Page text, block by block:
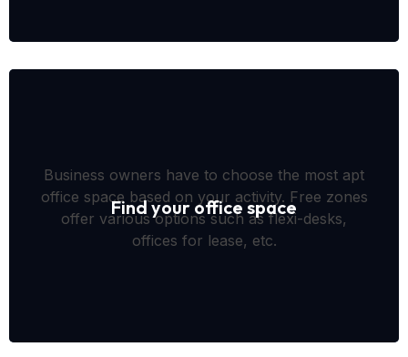
Find your office space
Business owners have to choose the most apt
office space based on your activity. Free zones
offer various options such as flexi-desks,
offices for lease, etc.